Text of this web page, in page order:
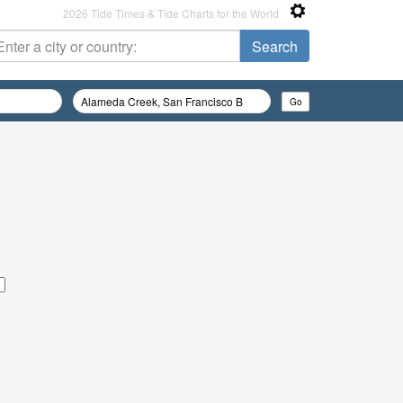
2026 Tide Times & Tide Charts for the World